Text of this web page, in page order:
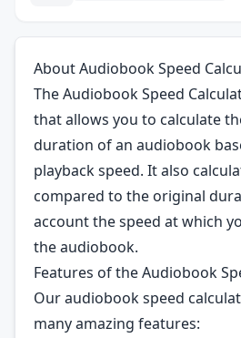
About Audiobook Speed
The Audiobook Speed
that allows you to calculate
duration of an audiobook
playback speed. It also
compared to the original
account the speed at which
the audiobook.
Features of the Audiobook
Our audiobook speed
many amazing features: